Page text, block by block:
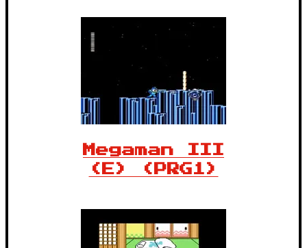
Megaman III
(E) (PRG1)